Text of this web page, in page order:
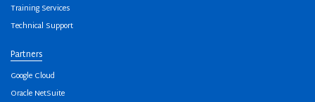
Training Services
Technical Support
Partners
Google Cloud
Oracle NetSuite